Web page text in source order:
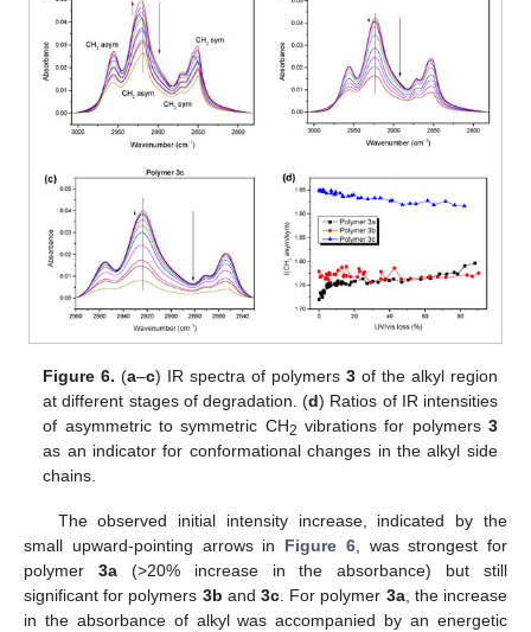
Figure 6. (a–c) IR spectra of polymers3 of the alkyl region
at different stages of degradation. (d) Ratios of IR intensities
of asymmetric to symmetric CH2 vibrations for polymers 3
as an indicator for conformational changes in the alkyl side
chains.
The observed initial intensity increase, indicated by the
small upward-pointing arrows in Figure 6, was strongest for
polymer 3a(>20% increase in the absorbance) but still
significant for polymers 3b and3c . For polymer 3a, the increase
in the absorbance of alkyl was accompanied by an energetic